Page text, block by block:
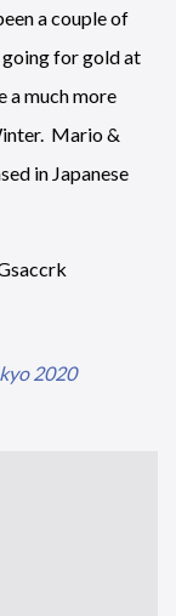
a couple of
for gold at
a much more
Mario &
in Japanese
2020